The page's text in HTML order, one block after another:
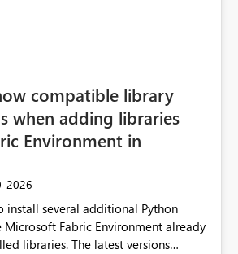
compatible library
when adding libraries
Environment in
2026
install several additional Python
Microsoft Fabric Environment already
The latest versions